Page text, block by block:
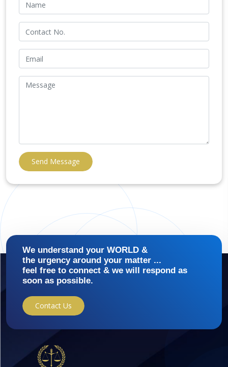
Send Message
We understand your WORLD &
the urgency around your matter ...
feel free to connect & we will respond as
soon as possible.
Contact Us